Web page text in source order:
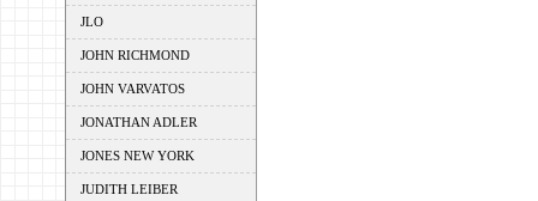
JLO
JOHN RICHMOND
JOHN VARVATOS
JONATHAN ADLER
JONES NEW YORK
JUDITH LEIBER